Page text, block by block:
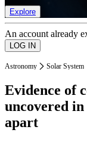
Explore
An account already
Astronomy Solar System
Evidence of
uncovered in
apart